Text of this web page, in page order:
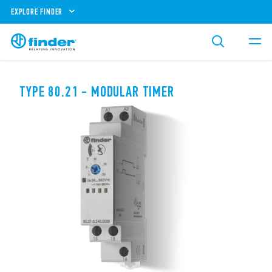
EXPLORE FINDER
TYPE 80.21 - MODULAR TIMER